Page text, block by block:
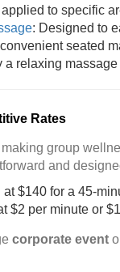
to specific
: Designed to
seated
a relaxing
Rates
group
and
at $140 for a 45-
$2 per minute or
corporate event